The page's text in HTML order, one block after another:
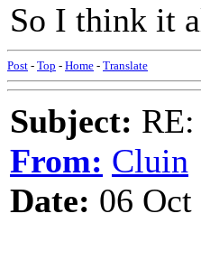
So I think it
Post - Top - Home - Translate
Subject:
From: Cluin
Date: 06